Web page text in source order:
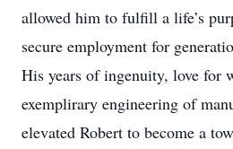
allowed him to fulfill a life’s
secure employment for
His years of ingenuity, love for
exemplirary engineering of
elevated Robert to become a